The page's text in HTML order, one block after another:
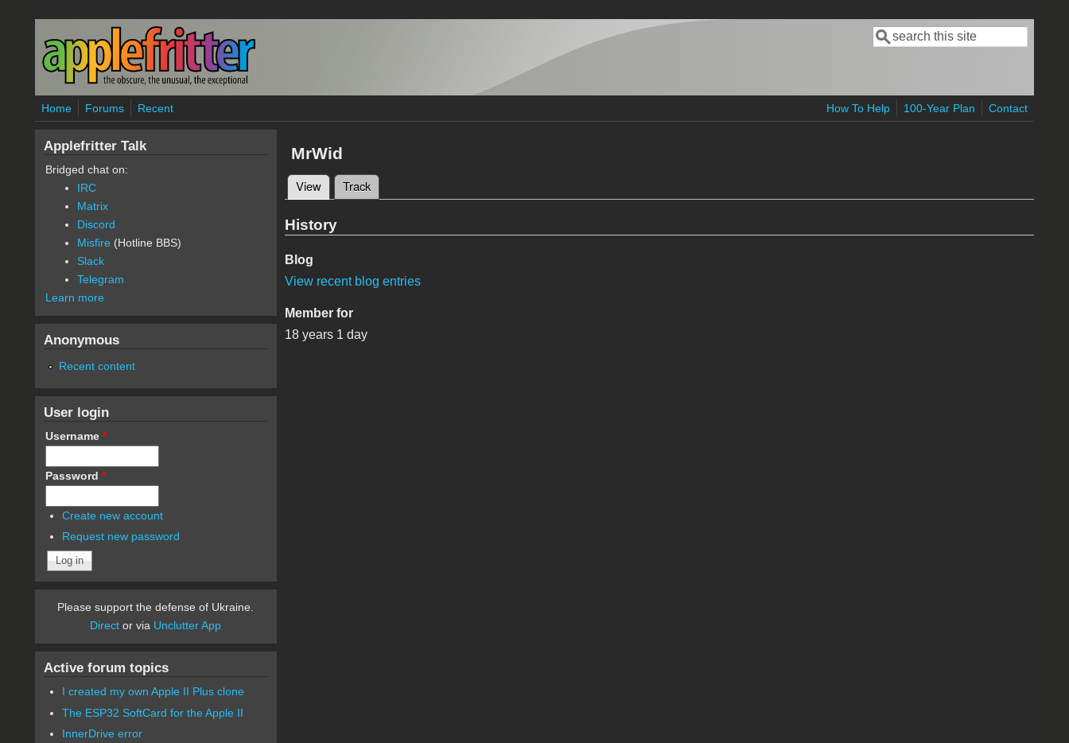
Skip to main content
Search form
Search
Home Forums Recent How To Help 100-Year Plan Contact
MrWid
Primary tabs
View(active tab)
Track
History
Blog
View recent blog entries
Member for
18 years 1 day
Applefritter Talk
Bridged chat on:
IRC
Matrix
Discord
Misfire (Hotline BBS)
Slack
Telegram
Learn more
Anonymous
Recent content
User login
Username *
Password *
Create new account
Request new password
Please support the defense of Ukraine.
Direct or via Unclutter App
Active forum topics
I created my own Apple II Plus clone
The ESP32 SoftCard for the Apple II
InnerDrive error